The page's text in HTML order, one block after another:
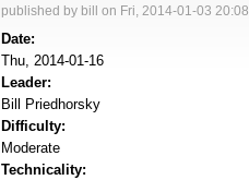
published by bill on Fri, 2014-01-03 20:08
Date:
Thu, 2014-01-16
Leader:
Bill Priedhorsky
Difficulty:
Moderate
Technicality: